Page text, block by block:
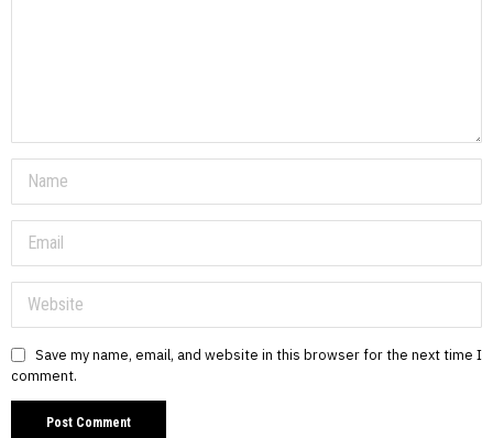
Save my name, email, and website in this browser for the next time I
comment.